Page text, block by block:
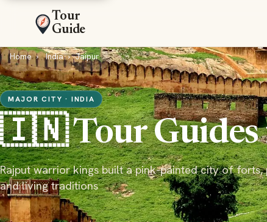
Tour
Guide
Home India Jaipur
MAJOR CITY · INDIA
🇮🇳 Tour Guides
Rajput warrior kings built a pink-painted city of forts,
and living traditions